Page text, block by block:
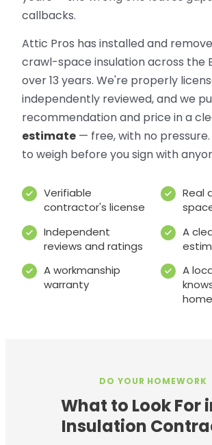
callbacks.
Attic Pros has installed and
crawl-space insulation across the
over 13 years. We're properly
independently reviewed, and we
recommendation and price in a
estimate — free, with no
to weigh before you sign with
Verifiable
contractor's license
Real
Independent
reviews and ratings
A
A workmanship
warranty
A
DO YOUR HOMEWORK
What to Look For
Insulation